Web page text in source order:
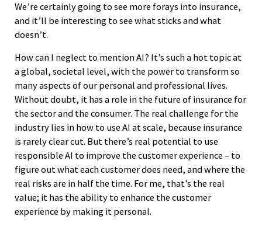
We’re certainly going to see more forays into insurance,
and it’ll be interesting to see what sticks and what
doesn’t.
How can I neglect to mention AI? It’s such a hot topic at
a global, societal level, with the power to transform so
many aspects of our personal and professional lives.
Without doubt, it has a role in the future of insurance for
the sector and the consumer. The real challenge for the
industry lies in how to use AI at scale, because insurance
is rarely clear cut. But there’s real potential to use
responsible AI to improve the customer experience – to
figure out what each customer does need, and where the
real risks are in half the time. For me, that’s the real
value; it has the ability to enhance the customer
experience by making it personal.